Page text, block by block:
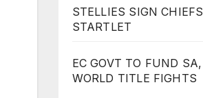
STELLIES SIGN CHIEFS
STARTLET
EC GOVT TO FUND SA,
WORLD TITLE FIGHTS